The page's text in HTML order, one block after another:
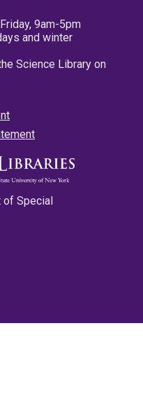
9am-5pm
and winter
Science Library on
of Special